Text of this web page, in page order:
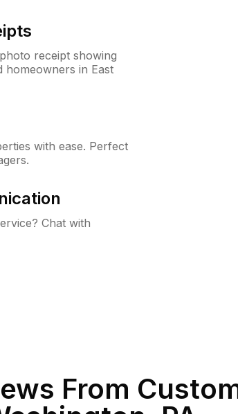
receipt showing
homeowners in East
with ease. Perfect
Chat with
From